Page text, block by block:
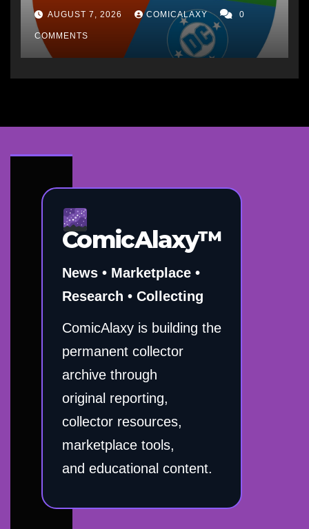
AUGUST 7, 2026 COMICALAXY 0
COMMENTS
ComicAlaxy™
News • Marketplace •
Research • Collecting
ComicAlaxy is building the
permanent collector
archive through
original reporting,
collector resources,
marketplace tools,
and educational content.